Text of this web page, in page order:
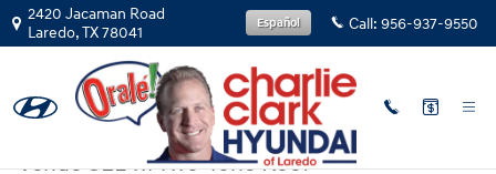
Skip to main content
2420 Jacaman Road
Laredo,TX78041 Call: 956-937-9550
Español
Hyundai
Venue SEL w/Two-Tone Roof